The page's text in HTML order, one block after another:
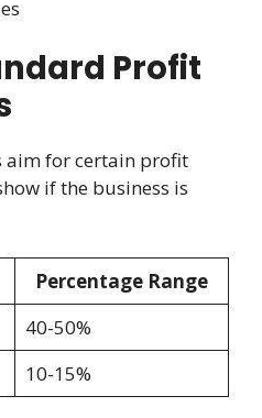
Profit
aim for certain profit
if the business is
Percentage Range
40-50%
10-15%